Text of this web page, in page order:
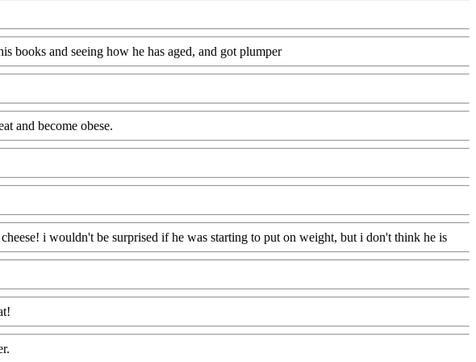
books and seeing how he has aged, and got plumper
and become obese.
i wouldn't be surprised if he was starting to put on weight, but i don't think he is